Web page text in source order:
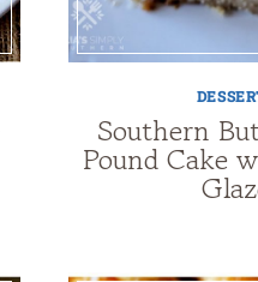
Southern
Pound Cake